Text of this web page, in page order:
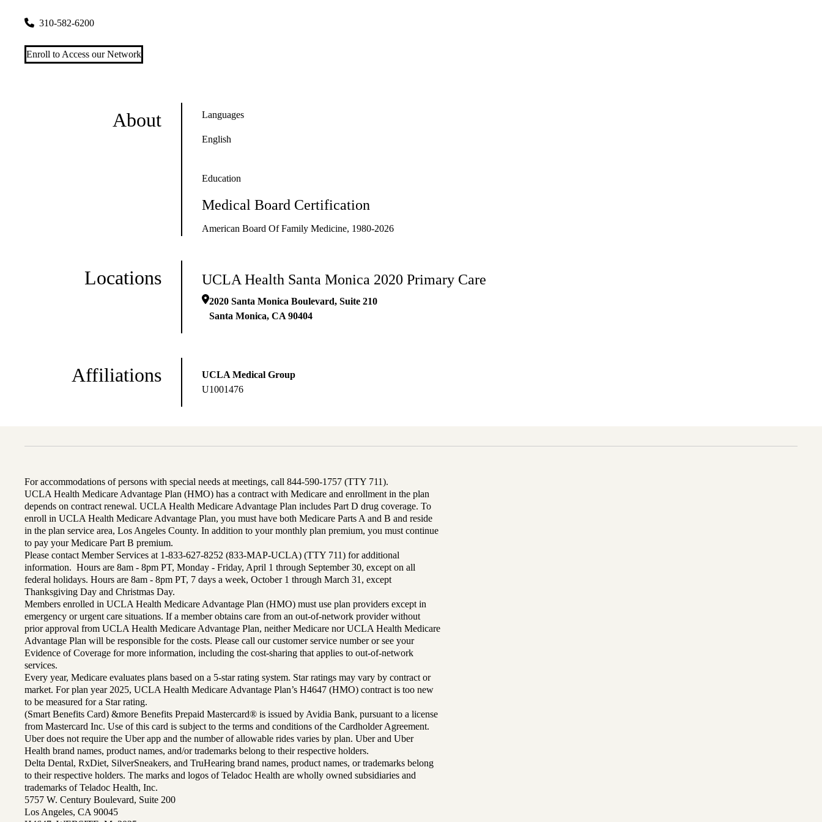
310-582-6200
Enroll to Access our Network
About Languages
English
Education
Medical Board Certification
American Board Of Family Medicine, 1980-2026
Locations UCLA Health Santa Monica 2020 Primary Care
2020 Santa Monica Boulevard, Suite 210
Santa Monica, CA 90404
Affiliations
UCLA Medical Group
U1001476
For accommodations of persons with special needs at meetings, call 844-590-1757 (TTY 711).
UCLA Health Medicare Advantage Plan (HMO) has a contract with Medicare and enrollment in the plan
depends on contract renewal. UCLA Health Medicare Advantage Plan includes Part D drug coverage. To
enroll in UCLA Health Medicare Advantage Plan, you must have both Medicare Parts A and B and reside
in the plan service area, Los Angeles County. In addition to your monthly plan premium, you must continue
to pay your Medicare Part B premium.
Please contact Member Services at 1-833-627-8252 (833-MAP-UCLA) (TTY 711) for additional
information. Hours are 8am - 8pm PT, Monday - Friday, April 1 through September 30, except on all
federal holidays. Hours are 8am - 8pm PT, 7 days a week, October 1 through March 31, except
Thanksgiving Day and Christmas Day.
Members enrolled in UCLA Health Medicare Advantage Plan (HMO) must use plan providers except in
emergency or urgent care situations. If a member obtains care from an out-of-network provider without
prior approval from UCLA Health Medicare Advantage Plan, neither Medicare nor UCLA Health Medicare
Advantage Plan will be responsible for the costs. Please call our customer service number or see your
Evidence of Coverage for more information, including the cost-sharing that applies to out-of-network
services.
Every year, Medicare evaluates plans based on a 5-star rating system. Star ratings may vary by contract or
market. For plan year 2025, UCLA Health Medicare Advantage Plan’s H4647 (HMO) contract is too new
to be measured for a Star rating.
(Smart Benefits Card) &more Benefits Prepaid Mastercard® is issued by Avidia Bank, pursuant to a license
from Mastercard Inc. Use of this card is subject to the terms and conditions of the Cardholder Agreement.
Uber does not require the Uber app and the number of allowable rides varies by plan. Uber and Uber
Health brand names, product names, and/or trademarks belong to their respective holders.
Delta Dental, RxDiet, SilverSneakers, and TruHearing brand names, product names, or trademarks belong
to their respective holders. The marks and logos of Teladoc Health are wholly owned subsidiaries and
trademarks of Teladoc Health, Inc.
5757 W. Century Boulevard, Suite 200
Los Angeles, CA 90045